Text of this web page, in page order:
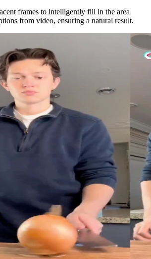
frames to intelligently fill in the area
from video, ensuring a natural result.